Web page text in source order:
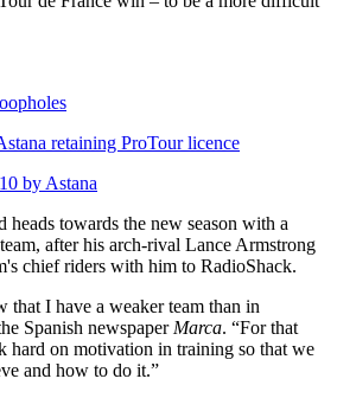
retaining ProTour licence
by Astana
heads towards the new season with a
after his arch-rival Lance Armstrong
chief riders with him to RadioShack.
that I have a weaker team than in
Spanish newspaper Marca. “For that
hard on motivation in training so that we
and how to do it.”